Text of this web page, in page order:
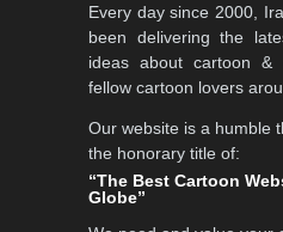
Every day since 2000,
been delivering the
ideas about cartoon
fellow cartoon lovers
Our website is a humble
the honorary title of:
“The Best Cartoon
Globe”